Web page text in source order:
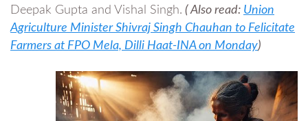
Deepak Gupta and Vishal Singh. ( Also read: Union
Agriculture Minister Shivraj Singh Chauhan to Felicitate
Farmers at FPO Mela, Dilli Haat-INA on Monday)